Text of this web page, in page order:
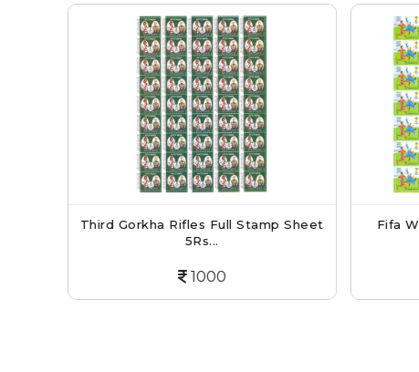
Third Gorkha Rifles Full Stamp Sheet
5Rs...
1000
Fifa